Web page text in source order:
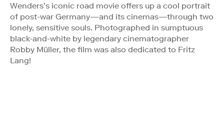
Wenders’s iconic road movie offers up a cool portrait
of post-war Germany—and its cinemas—through two
lonely, sensitive souls. Photographed in sumptuous
black-and-white by legendary cinematographer
Robby Müller, the film was also dedicated to Fritz
Lang!